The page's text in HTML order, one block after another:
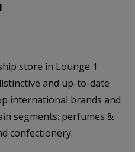
store in Lounge 1
and up-to-date
international brands and
segments: perfumes &
confectionery.